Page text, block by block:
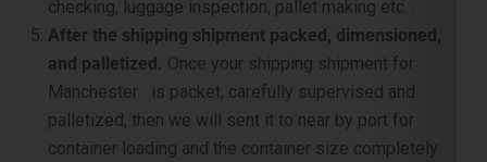
Manchester is packet, carefully supervised and
palletized, then we will sent it to near by port for
container loading and the container size completely
depending on your shipping shipment size, weight
andof course your budget. Below is illustrated image
for shipping shipment loading and stacking in ship